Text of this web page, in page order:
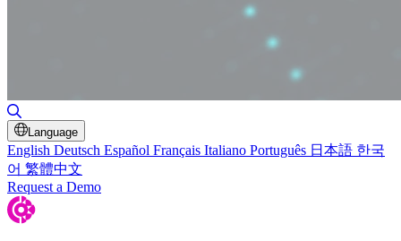
Language
English Deutsch Español Français Italiano Português 日本語 한국
어 繁體中文
Request a Demo